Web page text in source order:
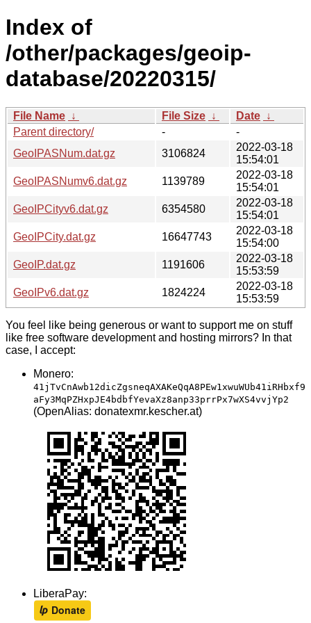
Index of
/other/packages/geoip-
database/20220315/
File Name ↓ File Size ↓ Date ↓
Parent directory/
-
-
GeoIPASNum.dat.gz
3106824
2022-03-18
15:54:01
GeoIPASNumv6.dat.gz
1139789
2022-03-18
15:54:01
GeoIPCityv6.dat.gz
6354580
2022-03-18
15:54:01
GeoIPCity.dat.gz
16647743
2022-03-18
15:54:00
GeoIP.dat.gz
1191606
2022-03-18
15:53:59
GeoIPv6.dat.gz
1824224
2022-03-18
15:53:59
You feel like being generous or want to support me on stuff
like free software development and hosting mirrors? In that
case, I accept:
Monero:
41jTvCnAwb12dicZgsneqAXAKeQqA8PEw1xwuWUb41iRHbxf9
aFy3MqPZHxpJE4bdbfYevaXz8anp33prrPx7wXS4vvjYp2
(OpenAlias: donatexmr.kescher.at)
LiberaPay: